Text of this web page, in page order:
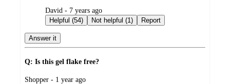
submitted
by
David - 7 years ago
Helpful (54)
Not helpful (1) Report
Answer it
Q: Is this gel flake free?
submitted
Shopper - 1 year ago